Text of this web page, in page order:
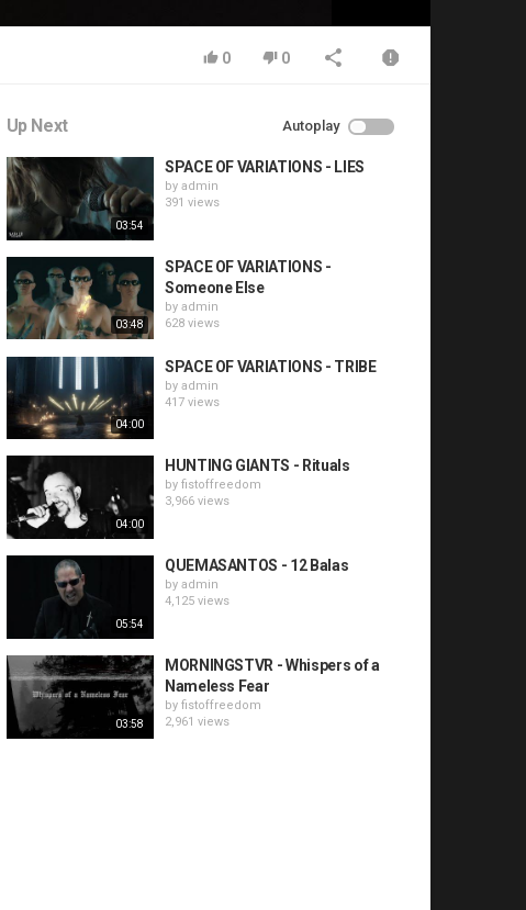
0 0
Up Next Autoplay
03:54
SPACE OF VARIATIONS - LIES
by admin
391 views
03:48
SPACE OF VARIATIONS -
Someone Else
by admin
628 views
04:00
SPACE OF VARIATIONS - TRIBE
by admin
417 views
04:00
HUNTING GIANTS - Rituals
by fistoffreedom
3,966 views
05:54
QUEMASANTOS - 12 Balas
by admin
4,125 views
03:58
MORNINGSTVR - Whispers of a
Nameless Fear
by fistoffreedom
2,961 views